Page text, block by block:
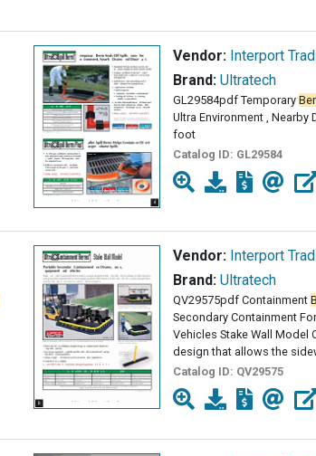
Vendor: Interport
Brand: Ultratech
GL29584pdf Temporary
Ultra Environment , Nearby
foot
Catalog ID: GL29584
Vendor: Interport
Brand: Ultratech
QV29575pdf Containment
Secondary Containment
Vehicles Stake Wall Model
design that allows the
Catalog ID: QV29575